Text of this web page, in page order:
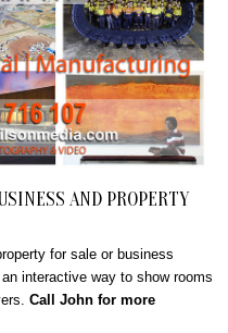
AND PROPERTY
for sale or business
interactive way to show rooms
Call John for more